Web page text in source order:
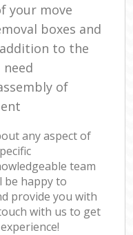
your move
boxes and
to the
need
of
any aspect of
team
be happy to
provide you with
with us to get